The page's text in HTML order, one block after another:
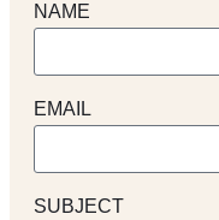
NAME
EMAIL
SUBJECT